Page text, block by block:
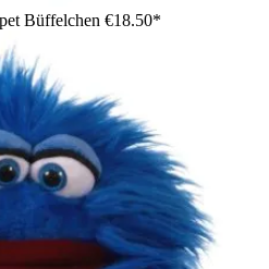
Büffelchen €18.50*